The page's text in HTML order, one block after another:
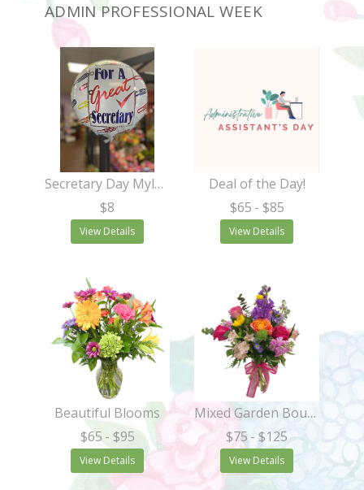
ADMIN PROFESSIONAL WEEK
Secretary Day Mylar (Asst. Styles)
$8
View Details
Deal of the Day!
$65 - $85
View Details
Beautiful Blooms
$65 - $95
View Details
Mixed Garden Bouquet
$75 - $125
View Details